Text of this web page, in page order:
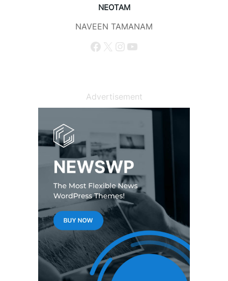
NEOTAM
NAVEEN TAMANAM
Facebook X Instagram YouTube
Advertisement